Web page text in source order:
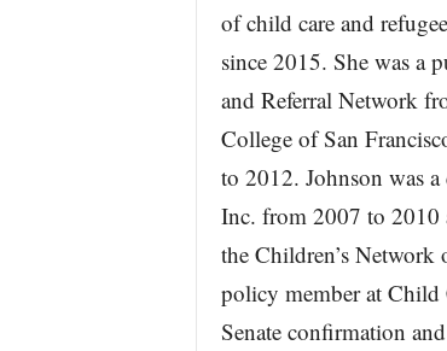
of child care and
since 2015. She was a
and Referral Network
College of San
to 2012. Johnson was
Inc. from 2007 to 2010
the Children’s
policy member at Child
Senate confirmation